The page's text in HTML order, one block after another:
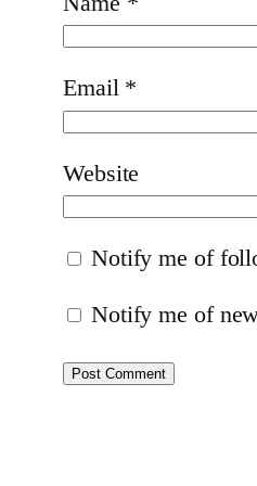
Email *
Website
Notify me of
Notify me of